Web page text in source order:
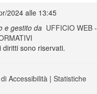
2024 alle 13:45
e gestito da UFFICIO WEB-
diritti sono riservati.
Accessibilità | Statistiche